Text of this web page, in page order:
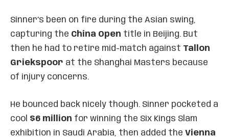
Sinner’s been on fire during the Asian swing,
capturing the China Open title in Beijing. But
then he had to retire mid-match against Tallon
Griekspoor at the Shanghai Masters because
of injury concerns.
He bounced back nicely though. Sinner pocketed a
cool $6 million for winning the Six Kings Slam
exhibition in Saudi Arabia, then added the Vienna